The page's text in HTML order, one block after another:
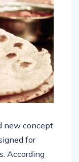
new concept
for
According